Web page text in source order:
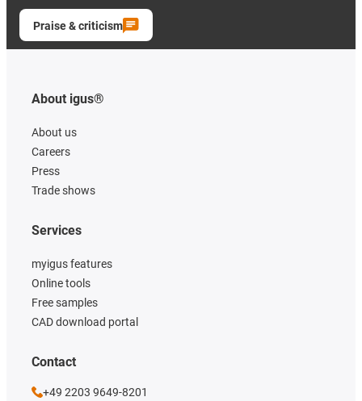
Praise & criticism
About igus®
About us
Careers
Press
Trade shows
Services
myigus features
Online tools
Free samples
CAD download portal
Contact
+49 2203 9649-8201